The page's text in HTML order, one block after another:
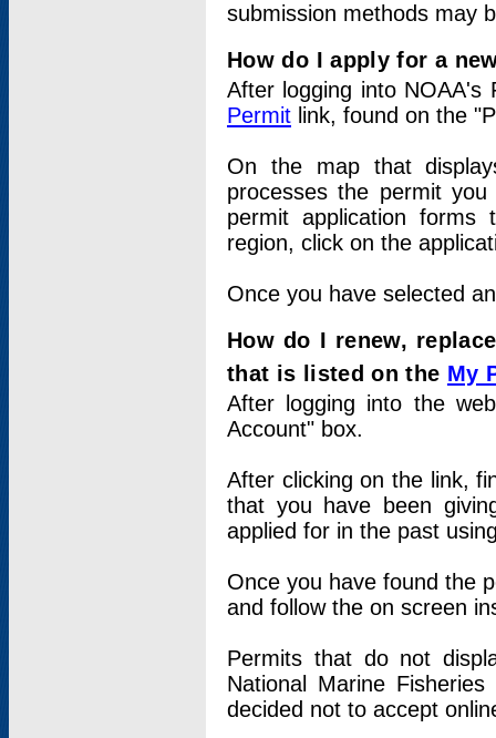
submission methods may
How do I apply for a
After logging into
Permit link, found on the
On the map that
processes the permit
permit application
region, click on the
Once you have selected
How do I renew,
that is listed on the My
After logging into the
Account" box.
After clicking on the link,
that you have been
applied for in the past
Once you have found the
and follow the on screen
Permits that do not
National Marine
decided not to accept